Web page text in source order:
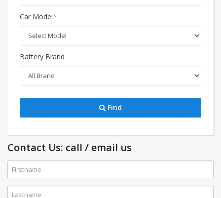
Car Model*
Battery Brand
Find
Contact Us: call / email us